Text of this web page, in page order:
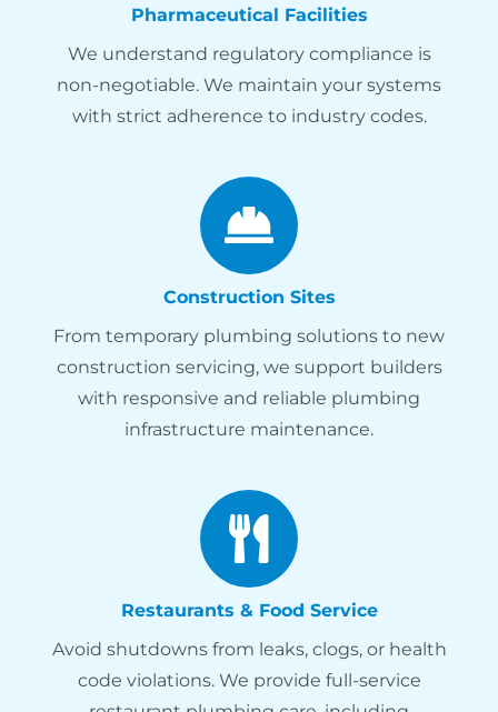
Pharmaceutical Facilities
We understand regulatory compliance is
non-negotiable. We maintain your systems
with strict adherence to industry codes.
Construction Sites
From temporary plumbing solutions to new
construction servicing, we support builders
with responsive and reliable plumbing
infrastructure maintenance.
Restaurants & Food Service
Avoid shutdowns from leaks, clogs, or health
code violations. We provide full-service